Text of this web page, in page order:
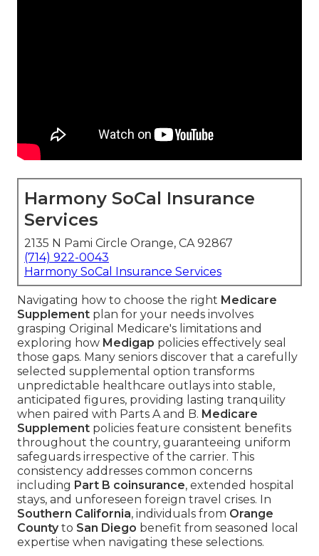
Harmony SoCal Insurance
Services
2135 N Pami Circle Orange, CA 92867
(714) 922-0043
Harmony SoCal Insurance Services
Navigating how to choose the right Medicare
Supplement plan for your needs involves
grasping Original Medicare's limitations and
exploring how Medigap policies effectively seal
those gaps. Many seniors discover that a carefully
selected supplemental option transforms
unpredictable healthcare outlays into stable,
anticipated figures, providing lasting tranquility
when paired with Parts A and B. Medicare
Supplement policies feature consistent benefits
throughout the country, guaranteeing uniform
safeguards irrespective of the carrier. This
consistency addresses common concerns
including Part B coinsurance, extended hospital
stays, and unforeseen foreign travel crises. In
Southern California, individuals from Orange
Countyto San Diego benefit from seasoned local
expertise when navigating these selections.